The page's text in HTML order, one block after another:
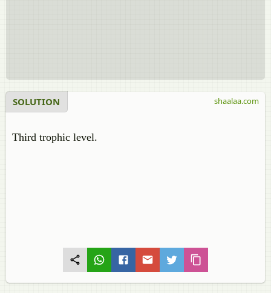
SOLUTION
Third trophic level.
shaalaa.com